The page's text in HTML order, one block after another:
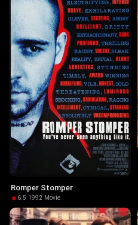
Romper Stomper
6.5·1992· Movie